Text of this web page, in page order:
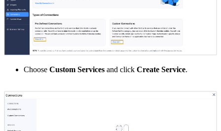
Choose Custom Services and click Create Service.